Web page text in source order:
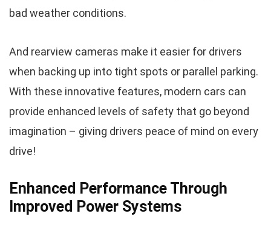
bad weather conditions.
And rearview cameras make it easier for drivers
when backing up into tight spots or parallel parking.
With these innovative features, modern cars can
provide enhanced levels of safety that go beyond
imagination – giving drivers peace of mind on every
drive!
Enhanced Performance Through
Improved Power Systems